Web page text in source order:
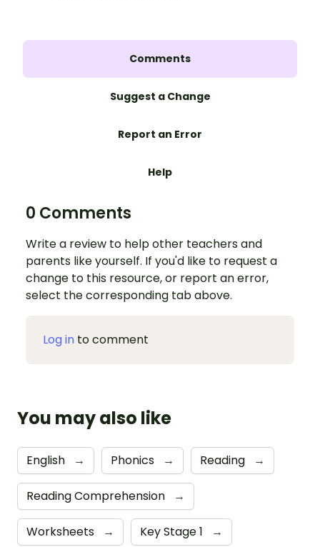
Comments
Suggest a Change
Report an Error
Help
0 Comments
Write a review to help other teachers and
parents like yourself. If you'd like to request a
change to this resource, or report an error,
select the corresponding tab above.
Log in to comment
You may also like
English → Phonics → Reading →
Reading Comprehension →
Worksheets → Key Stage 1 →